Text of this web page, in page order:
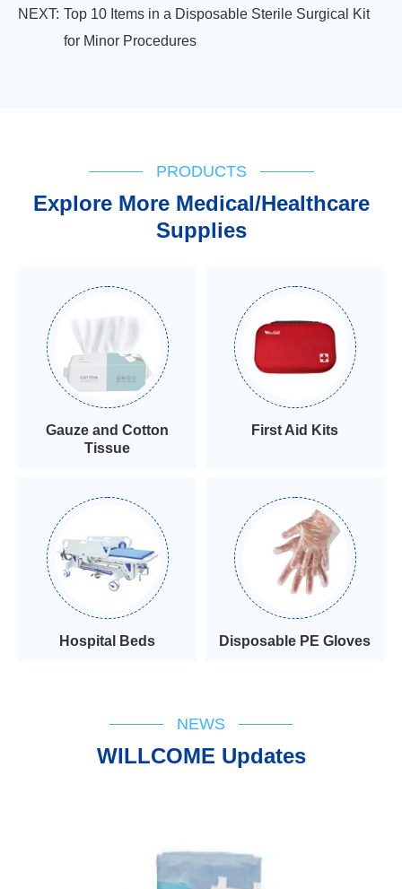
NEXT: Top 10 Items in a Disposable Sterile Surgical Kit
for Minor Procedures
PRODUCTS
Explore More Medical/Healthcare
Supplies
Gauze and Cotton
Tissue
First Aid Kits
Hospital Beds Disposable PE Gloves
NEWS
WILLCOME Updates